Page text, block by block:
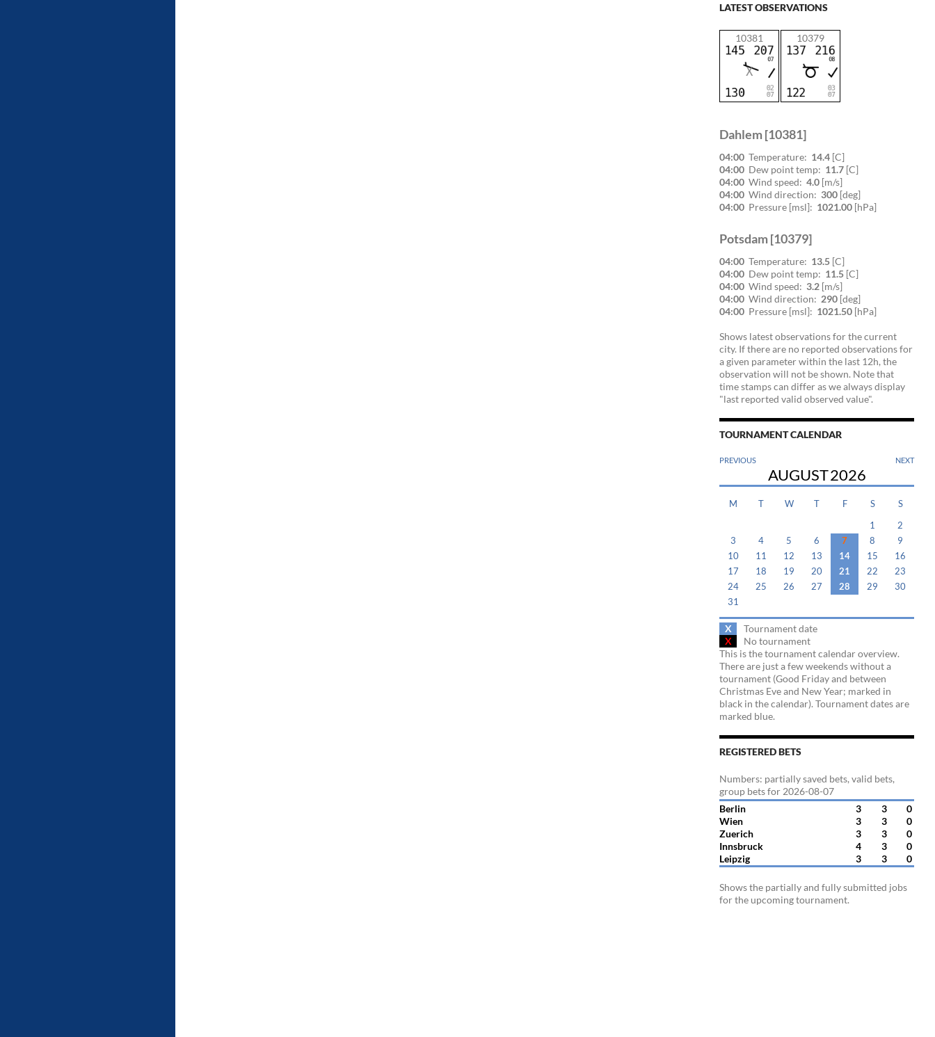
LATEST OBSERVATIONS
10381 10379
Dahlem [10381]
04:00 Temperature: 14.4 [C]
04:00 Dew point temp: 11.7 [C]
04:00 Wind speed: 4.0 [m/s]
04:00 Wind direction: 300 [deg]
04:00 Pressure [msl]: 1021.00 [hPa]
Potsdam [10379]
04:00 Temperature: 13.5 [C]
04:00 Dew point temp: 11.5 [C]
04:00 Wind speed: 3.2 [m/s]
04:00 Wind direction: 290 [deg]
04:00 Pressure [msl]: 1021.50 [hPa]
Shows latest observations for the current
city. If there are no reported observations for
a given parameter within the last 12h, the
observation will not be shown. Note that
time stamps can differ as we always display
"last reported valid observed value".
TOURNAMENT CALENDAR
PREVIOUS NEXT
AUGUST2026
M T W T F S S
1
2
3
4 5 6 7 8
9
10
11 12 13 14 15
16
17
18 19 20 21 22
23
24
25 26 27 28 29
30
31
X
Tournament date
X
No tournament
This is the tournament calendar overview.
There are just a few weekends without a
tournament (Good Friday and between
Christmas Eve and New Year; marked in
black in the calendar). Tournament dates are
marked blue.
REGISTERED BETS
Numbers: partially saved bets, valid bets,
group bets for 2026-08-07
Berlin
3 3
0
Wien
3 3
0
Zuerich
3 3
0
Innsbruck
4 3
0
Leipzig
3 3 0
Shows the partially and fully submitted jobs
for the upcoming tournament.